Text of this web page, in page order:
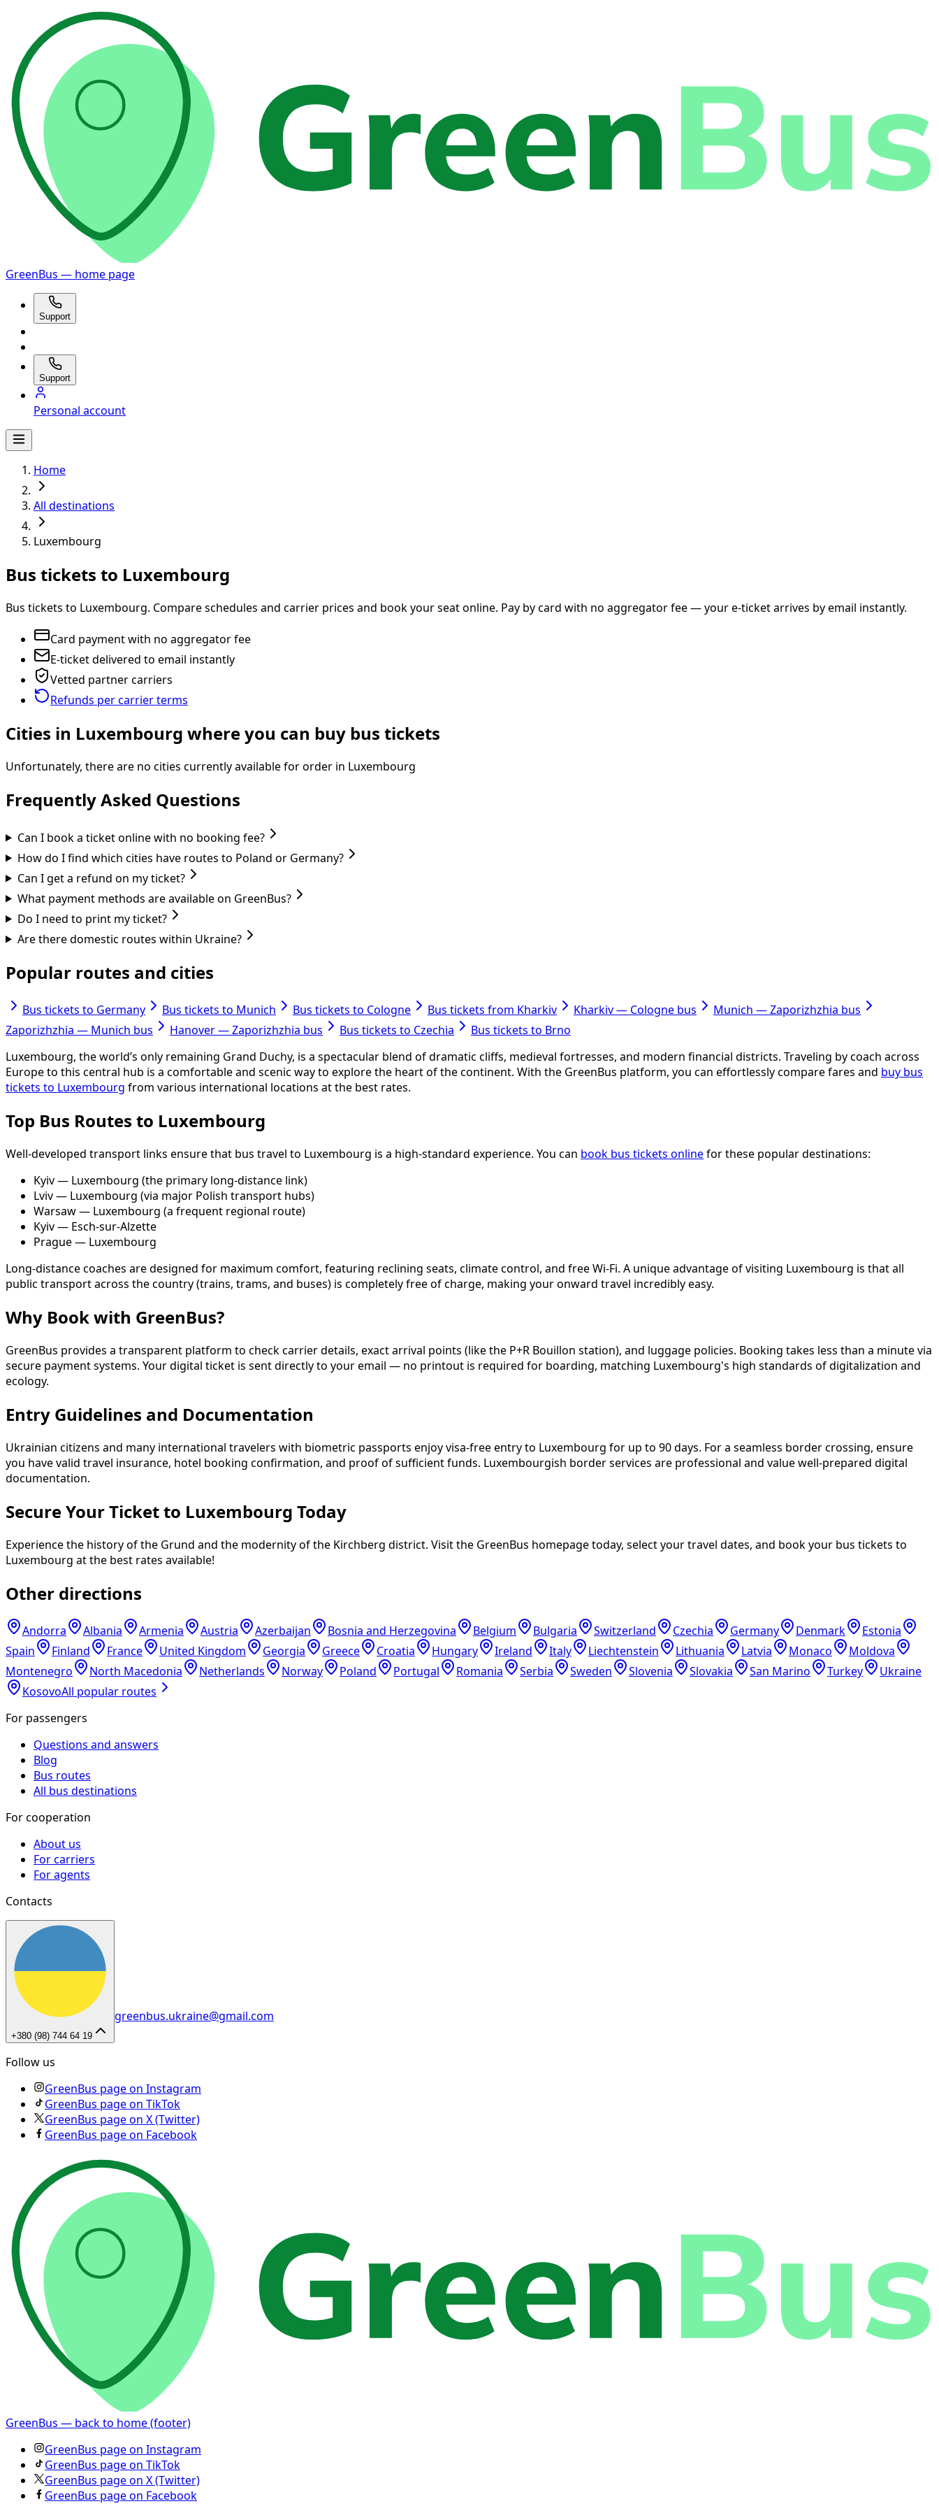
GreenBus — home page
Support
Support
Personal account
Home
All destinations
Luxembourg
Bus tickets to Luxembourg
Bus tickets to Luxembourg. Compare schedules and carrier prices and book your seat online. Pay by card with no aggregator fee — your e-ticket arrives by email instantly.
Card payment with no aggregator fee
E-ticket delivered to email instantly
Vetted partner carriers
Refunds per carrier terms
Cities in Luxembourg where you can buy bus tickets
Unfortunately, there are no cities currently available for order in Luxembourg
Frequently Asked Questions
Can I book a ticket online with no booking fee?
How do I find which cities have routes to Poland or Germany?
Can I get a refund on my ticket?
What payment methods are available on GreenBus?
Do I need to print my ticket?
Are there domestic routes within Ukraine?
Popular routes and cities
Bus tickets to Germany Bus tickets to Munich Bus tickets to Cologne Bus tickets from Kharkiv Kharkiv — Cologne bus
Munich — Zaporizhzhia bus
Zaporizhzhia — Munich bus
Hanover — Zaporizhzhia bus Bus tickets to Czechia
Bus tickets to Brno
Luxembourg, the world’s only remaining Grand Duchy, is a spectacular blend of dramatic cliffs, medieval fortresses, and modern financial districts. Traveling by coach across
Europe to this central hub is a comfortable and scenic way to explore the heart of the continent. With the GreenBus platform, you can effortlessly compare fares and buy bus
tickets to Luxembourg from various international locations at the best rates.
Top Bus Routes to Luxembourg
Well-developed transport links ensure that bus travel to Luxembourg is a high-standard experience. You can book bus tickets onlinefor these popular destinations:
Kyiv — Luxembourg (the primary long-distance link)
Lviv — Luxembourg (via major Polish transport hubs)
Warsaw — Luxembourg (a frequent regional route)
Kyiv — Esch-sur-Alzette
Prague — Luxembourg
Long-distance coaches are designed for maximum comfort, featuring reclining seats, climate control, and free Wi-Fi. A unique advantage of visiting Luxembourg is that all
public transport across the country (trains, trams, and buses) is completely free of charge, making your onward travel incredibly easy.
Why Book with GreenBus?
GreenBus provides a transparent platform to check carrier details, exact arrival points (like the P+R Bouillon station), and luggage policies. Booking takes less than a minute via
secure payment systems. Your digital ticket is sent directly to your email — no printout is required for boarding, matching Luxembourg's high standards of digitalization and
ecology.
Entry Guidelines and Documentation
Ukrainian citizens and many international travelers with biometric passports enjoy visa-free entry to Luxembourg for up to 90 days. For a seamless border crossing, ensure
you have valid travel insurance, hotel booking confirmation, and proof of sufficient funds. Luxembourgish border services are professional and value well-prepared digital
documentation.
Secure Your Ticket to Luxembourg Today
Experience the history of the Grund and the modernity of the Kirchberg district. Visit the GreenBus homepage today, select your travel dates, and book your bus tickets to
Luxembourg at the best rates available!
Other directions
Andorra Albania Armenia Austria Azerbaijan Bosnia and Herzegovina Belgium Bulgaria Switzerland Czechia Germany Denmark
Estonia
Spain
Finland France United Kingdom Georgia Greece Croatia Hungary Ireland Italy Liechtenstein Lithuania Latvia Monaco
Moldova
Montenegro
North Macedonia Netherlands Norway Poland Portugal Romania Serbia Sweden Slovenia Slovakia San Marino Turkey
Ukraine
KosovoAll popular routes
For passengers
Questions and answers
Blog
Bus routes
All bus destinations
For cooperation
About us
For carriers
For agents
Contacts
+380 (98) 744 64 19
greenbus.ukraine@gmail.com
Follow us
GreenBus page on Instagram
GreenBus page on TikTok
GreenBus page on X (Twitter)
GreenBus page on Facebook
GreenBus — back to home (footer)
GreenBus page on Instagram
GreenBus page on TikTok
GreenBus page on X (Twitter)
GreenBus page on Facebook